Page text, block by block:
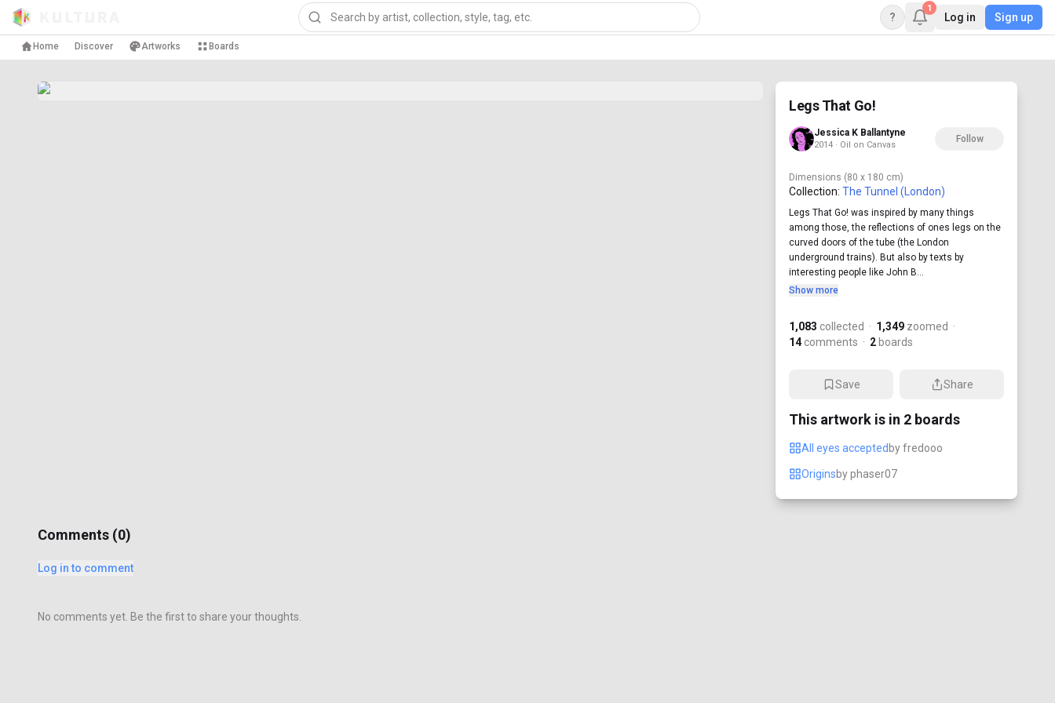
?
1
Log in Sign up
Home Discover Artworks Boards
Legs That Go!
Jessica K Ballantyne
2014 · Oil on Canvas
Follow
Dimensions (80 x 180 cm)
Collection: The Tunnel (London)
Legs That Go! was inspired by many things
among those, the reflections of ones legs on the
curved doors of the tube (the London
underground trains). But also by texts by
interesting people like John B...
Show more
1,083 collected · 1,349 zoomed ·
14 comments · 2 boards
Save Share
This artwork is in 2 boards
All eyes accepted byfredooo
Originsbyphaser07
Comments (0)
Log in to comment
No comments yet. Be the first to share your thoughts.